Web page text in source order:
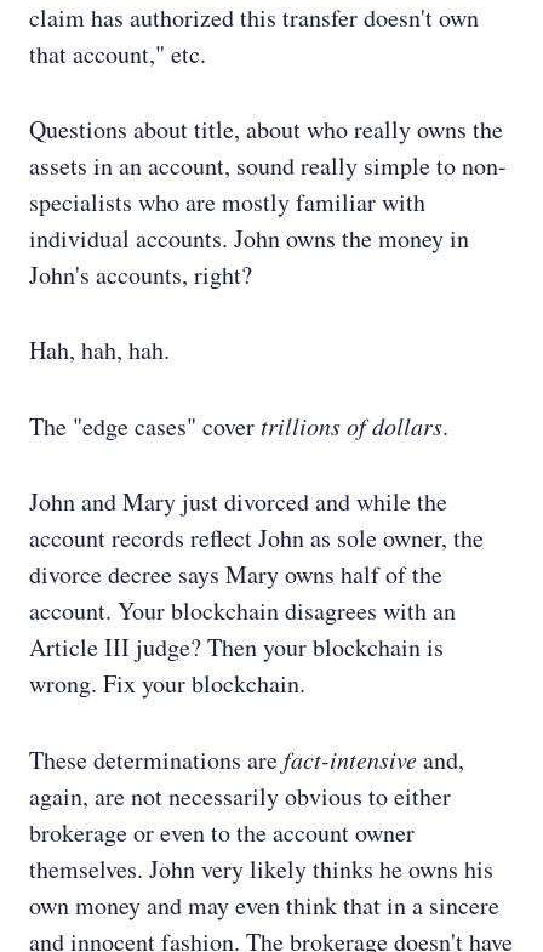
claim has authorized this transfer doesn't own
that account," etc.
Questions about title, about who really owns the
assets in an account, sound really simple to non-
specialists who are mostly familiar with
individual accounts. John owns the money in
John's accounts, right?
Hah, hah, hah.
The "edge cases" covertrillions of dollars.
John and Mary just divorced and while the
account records reflect John as sole owner, the
divorce decree says Mary owns half of the
account. Your blockchain disagrees with an
Article III judge? Then your blockchain is
wrong. Fix your blockchain.
These determinations arefact-intensiveand,
again, are not necessarily obvious to either
brokerage or even to the account owner
themselves. John very likely thinks he owns his
own money and may even think that in a sincere
and innocent fashion. The brokerage doesn't have